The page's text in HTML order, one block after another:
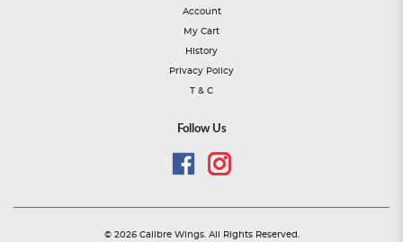
Account
My Cart
History
Privacy Policy
T & C
Follow Us
© 2026 Calibre Wings. All Rights Reserved.